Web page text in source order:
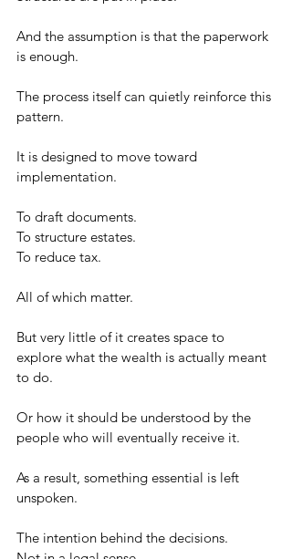
And the assumption is that the paperwork
is enough.
The process itself can quietly reinforce this
pattern.
It is designed to move toward
implementation.
To draft documents.
To structure estates.
To reduce tax.
All of which matter.
But very little of it creates space to
explore what the wealth is actually meant
to do.
Or how it should be understood by the
people who will eventually receive it.
As a result, something essential is left
unspoken.
The intention behind the decisions.